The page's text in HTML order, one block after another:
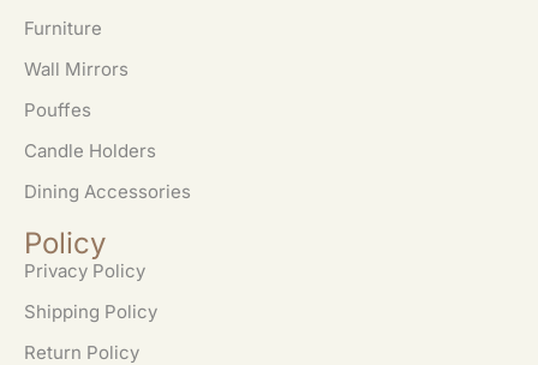
Furniture
Wall Mirrors
Pouffes
Candle Holders
Dining Accessories
Policy
Privacy Policy
Shipping Policy
Return Policy